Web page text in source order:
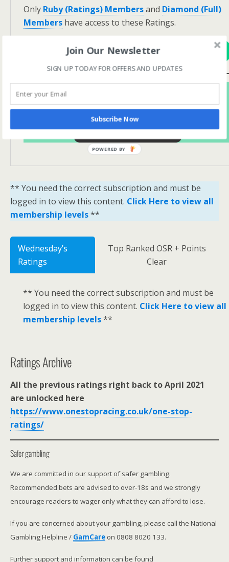
Only Ruby (Ratings) Membersand Diamond (Full)
Members have access to these Ratings.
View Options
Subscribe For FREE! To Get OSR Ratings and
Analysis For Our Featured Race Of The Day.
Yes Please Sign Me Up
** You need the correct subscription and must be
logged in to view this content. Click Here to view all
membership levels**
Wednesday’s
Ratings
Top Ranked OSR + Points
Clear
** You need the correct subscription and must be
logged in to view this content. Click Here to view all
membership levels**
Ratings Archive
All the previous ratings right back to April 2021
are unlocked here
https://www.onestopracing.co.uk/one-stop-
ratings/
Safer gambling
We are committed in our support of safer gambling.
Recommended bets are advised to over-18s and we strongly
encourage readers to wager only what they can afford to lose.
If you are concerned about your gambling, please call the National
Gambling Helpline / GamCare on 0808 8020 133.
Further support and information can be found
Join Our Newsletter
SIGN UP TODAY FOR OFFERS AND UPDATES
Subscribe Now
POWERED BY